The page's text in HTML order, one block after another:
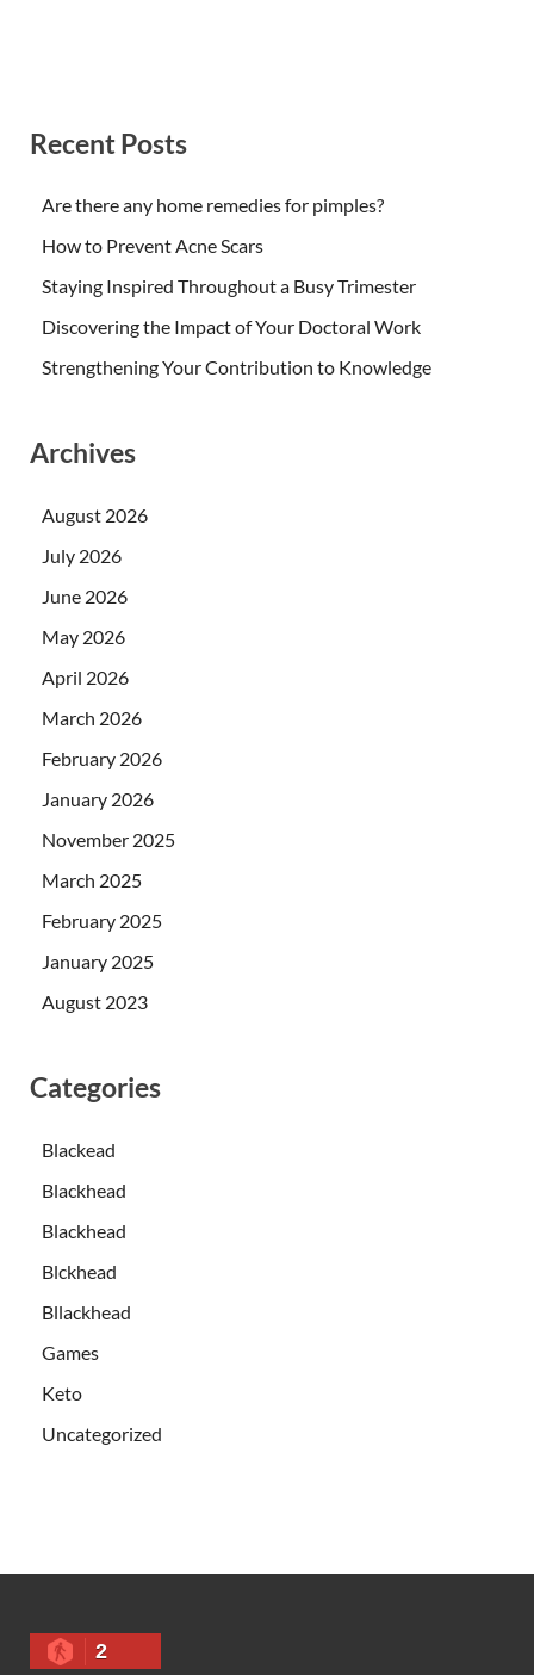
Recent Posts
Are there any home remedies for pimples?
How to Prevent Acne Scars
Staying Inspired Throughout a Busy Trimester
Discovering the Impact of Your Doctoral Work
Strengthening Your Contribution to Knowledge
Archives
August 2026
July 2026
June 2026
May 2026
April 2026
March 2026
February 2026
January 2026
November 2025
March 2025
February 2025
January 2025
August 2023
Categories
Blackead
Blackhead
Blackhead
Blckhead
Bllackhead
Games
Keto
Uncategorized
2